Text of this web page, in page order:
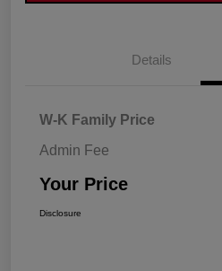
Details
W-K Family Price
Admin Fee
Your Price
Disclosure